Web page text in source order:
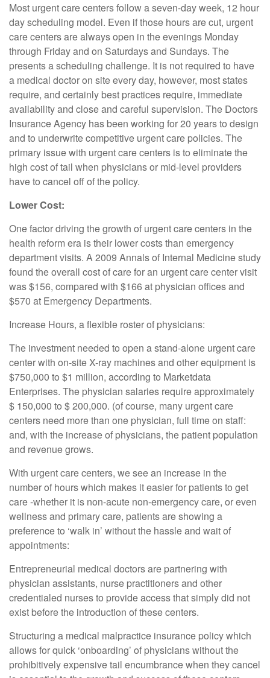
Most urgent care centers follow a seven-day week, 12 hour
day scheduling model. Even if those hours are cut, urgent
care centers are always open in the evenings Monday
through Friday and on Saturdays and Sundays. The
presents a scheduling challenge. It is not required to have
a medical doctor on site every day, however, most states
require, and certainly best practices require, immediate
availability and close and careful supervision. The Doctors
Insurance Agency has been working for 20 years to design
and to underwrite competitive urgent care policies. The
primary issue with urgent care centers is to eliminate the
high cost of tail when physicians or mid-level providers
have to cancel off of the policy.
Lower Cost:
One factor driving the growth of urgent care centers in the
health reform era is their lower costs than emergency
department visits. A 2009 Annals of Internal Medicine study
found the overall cost of care for an urgent care center visit
was $156, compared with $166 at physician offices and
$570 at Emergency Departments.
Increase Hours, a flexible roster of physicians:
The investment needed to open a stand-alone urgent care
center with on-site X-ray machines and other equipment is
$750,000 to $1 million, according to Marketdata
Enterprises. The physician salaries require approximately
$ 150,000 to $ 200,000. (of course, many urgent care
centers need more than one physician, full time on staff:
and, with the increase of physicians, the patient population
and revenue grows.
With urgent care centers, we see an increase in the
number of hours which makes it easier for patients to get
care -whether it is non-acute non-emergency care, or even
wellness and primary care, patients are showing a
preference to ‘walk in’ without the hassle and wait of
appointments:
Entrepreneurial medical doctors are partnering with
physician assistants, nurse practitioners and other
credentialed nurses to provide access that simply did not
exist before the introduction of these centers.
Structuring a medical malpractice insurance policy which
allows for quick ‘onboarding’ of physicians without the
prohibitively expensive tail encumbrance when they cancel